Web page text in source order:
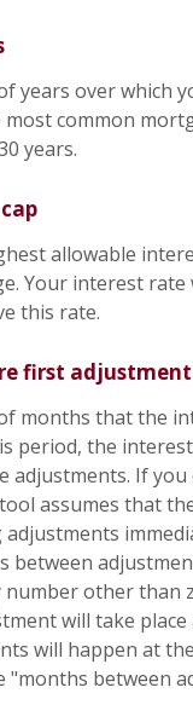
years over which
most common
years.
allowable
Your interest rate
this rate.
first adjustment
months that the
period, the
adjustments. If
assumes that
adjustments
between
number other than
will take
will happen at
"months between